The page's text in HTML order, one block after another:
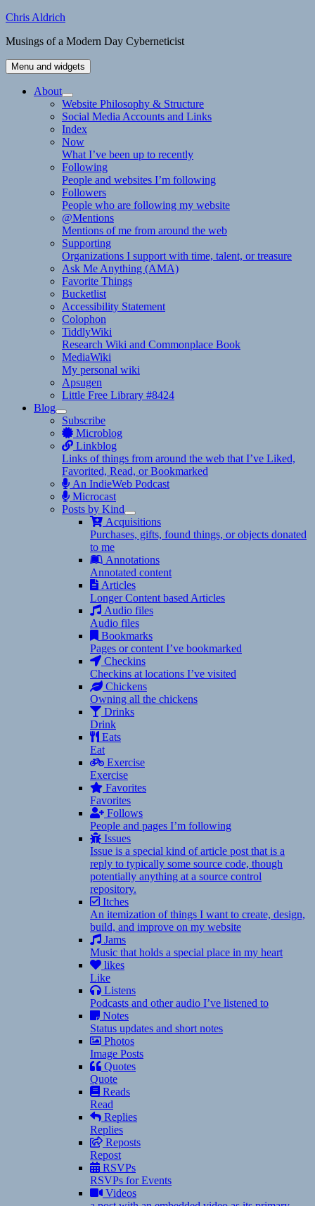
Skip
content
Chris Aldrich
Musings of a Modern Day Cyberneticist
Menu and widgets
About
expand
child
menu
Website Philosophy & Structure
Social Media Accounts and Links
Index
Now
What I’ve been up to recently
Following
People and websites I’m following
Followers
People who are following my website
@Mentions
Mentions of me from around the web
Supporting
Organizations I support with time, talent, or treasure
Ask Me Anything (AMA)
Favorite Things
Bucketlist
Accessibility Statement
Colophon
TiddlyWiki
Research Wiki and Commonplace Book
MediaWiki
My personal wiki
Apsugen
Little Free Library #8424
Blog
expand
child
menu
Subscribe
Microblog
Linkblog
Links of things from around the web that I’ve Liked,
Favorited, Read, or Bookmarked
An IndieWeb Podcast
Microcast
Posts by Kind
expand
child
menu
Acquisitions
Purchases, gifts, found things, or objects donated
to me
Annotations
Annotated content
Articles
Longer Content based Articles
Audio files
Audio files
Bookmarks
Pages or content I’ve bookmarked
Checkins
Checkins at locations I’ve visited
Chickens
Owning all the chickens
Drinks
Drink
Eats
Eat
Exercise
Exercise
Favorites
Favorites
Follows
People and pages I’m following
Issues
Issue is a special kind of article post that is a
reply to typically some source code, though
potentially anything at a source control
repository.
Itches
An itemization of things I want to create, design,
build, and improve on my website
Jams
Music that holds a special place in my heart
likes
Like
Listens
Podcasts and other audio I’ve listened to
Notes
Status updates and short notes
Photos
Image Posts
Quotes
Quote
Reads
Read
Replies
Replies
Reposts
Repost
RSVPs
RSVPs for Events
Videos